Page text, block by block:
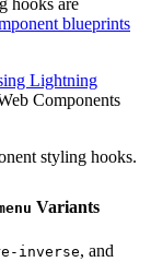
blueprints
Lightning
Components
styling hooks.
Variants
inverse, and